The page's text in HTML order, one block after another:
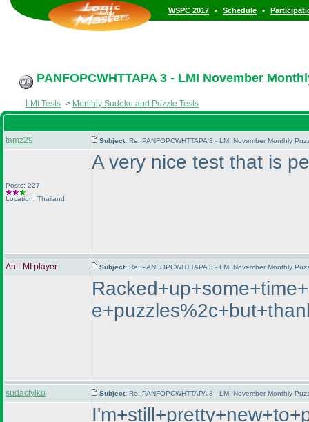
WSPC 2017 • Schedule •
PANFOPCWHTTAPA 3 - LMI November
LMI Tests-> Monthly Sudoku and Puzzle Tests
tamz29 Subject: Re: PANFOPCWHTTAPA 3 - LMI November Monthly
Posts: 227
Location: Thailand
A very nice test that is
An LMI player Subject: Re: PANFOPCWHTTAPA 3 - LMI November Monthly
sudactylku Subject: Re: PANFOPCWHTTAPA 3 - LMI November Monthly